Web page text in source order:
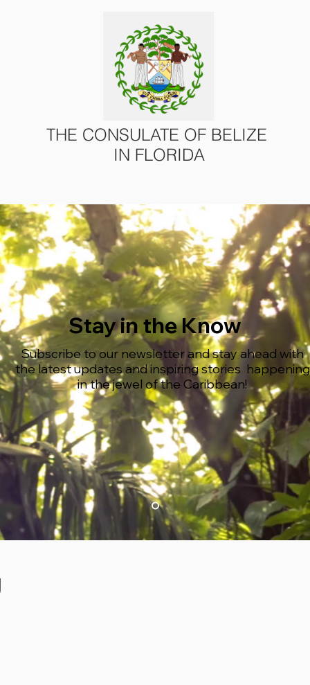
THE CONSULATE OF BELIZE
IN FLORIDA
Stay in the Know
Subscribe to our newsletter and stay ahead with
the latest updates and inspiring stories happening
in the jewel of the Caribbean!